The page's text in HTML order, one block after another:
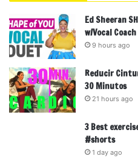
Ed Sheeran
w/Vocal Coach
9 hours ago
Reducir
30 Minutos
21 hours ago
3 Best
#shorts
1 day ago